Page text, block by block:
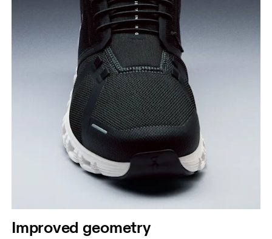
Improved geometry